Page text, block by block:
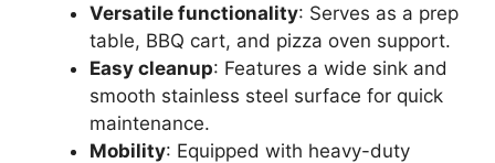
Versatile functionality: Serves as a prep
table, BBQ cart, and pizza oven support.
Easy cleanup: Features a wide sink and
smooth stainless steel surface for quick
maintenance.
Mobility: Equipped with heavy-duty